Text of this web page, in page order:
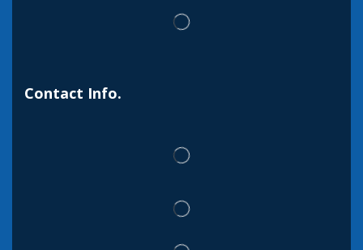
Contact Info.